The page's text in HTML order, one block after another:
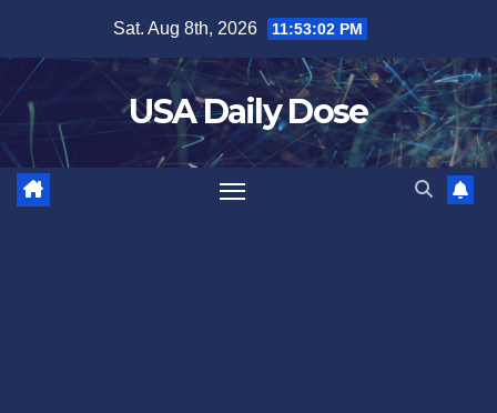
content
Sat. Aug 8th, 2026 11:53:03 PM
USA Daily Dose